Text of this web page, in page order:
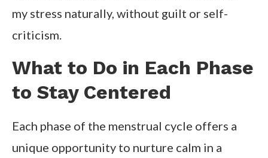
my stress naturally, without guilt or self-
criticism.
What to Do in Each Phase
to Stay Centered
Each phase of the menstrual cycle offers a
unique opportunity to nurture calm in a